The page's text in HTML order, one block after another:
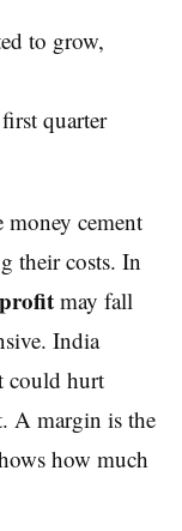
to grow,
quarter
money cement
their costs. In
may fall
India
could hurt
A margin is the
how much